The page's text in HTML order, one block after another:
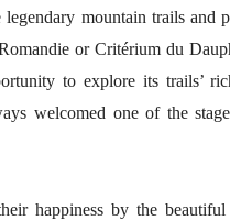
mountain trails and
or Critérium du
to explore its trails’
welcomed one of the
happiness by the beautiful